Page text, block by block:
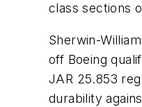
class sections
Sherwin-
off Boeing
JAR 25.853
durability